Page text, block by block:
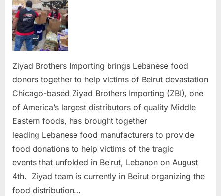
Beirut
Ziyad Brothers Importing brings Lebanese food
donors together to help victims of Beirut devastation
Chicago-based Ziyad Brothers Importing (ZBI), one
of America’s largest distributors of quality Middle
Eastern foods, has brought together
leading Lebanese food manufacturers to provide
food donations to help victims of the tragic
events that unfolded in Beirut, Lebanon on August
4th. Ziyad team is currently in Beirut organizing the
food distribution…